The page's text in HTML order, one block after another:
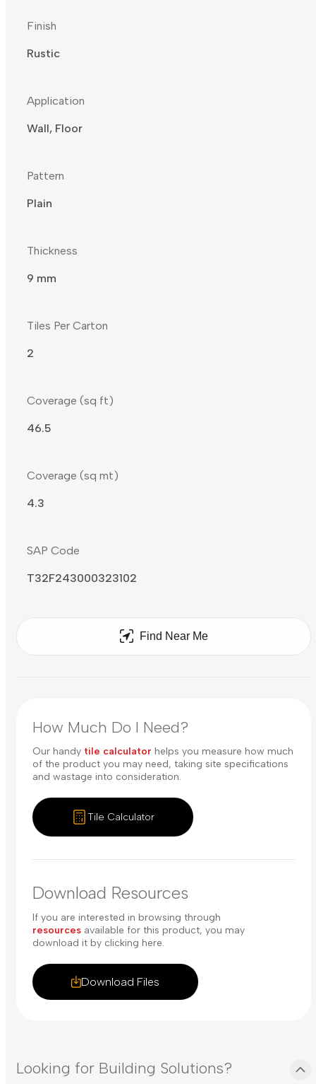
Finish
Rustic
Application
Wall, Floor
Pattern
Plain
Thickness
9 mm
Tiles Per Carton
2
Coverage (sq ft)
46.5
Coverage (sq mt)
4.3
SAP Code
T32F243000323102
Find Near Me
How Much Do I Need?
Our handy tile calculator helps you measure how much
of the product you may need, taking site specifications
and wastage into consideration.
Tile Calculator
Download Resources
Download Files
If you are interested in browsing through
resources available for this product, you may
download it by clicking here.
Looking for Building Solutions?